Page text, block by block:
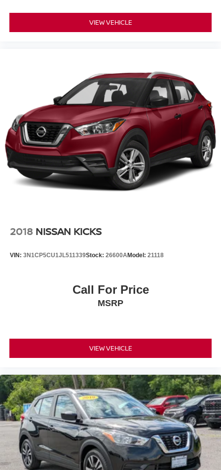
VIEW VEHICLE
2018 NISSAN KICKS
VIN: 3N1CP5CU1JL511339Stock: 26600AModel: 21118
Call For Price
MSRP
VIEW VEHICLE